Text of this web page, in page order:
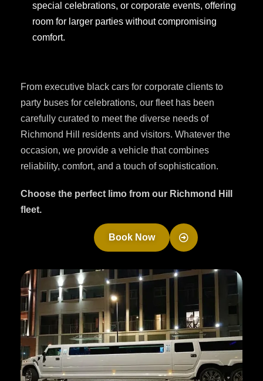
special celebrations, or corporate events, offering
room for larger parties without compromising
comfort.
From executive black cars for corporate clients to
party buses for celebrations, our fleet has been
carefully curated to meet the diverse needs of
Richmond Hill residents and visitors. Whatever the
occasion, we provide a vehicle that combines
reliability, comfort, and a touch of sophistication.
Choose the perfect limo from our Richmond Hill
fleet.
Book Now